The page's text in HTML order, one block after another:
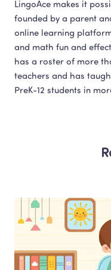
LingoAce makes it
founded by a parent
online learning
and math fun and
has a roster of more
teachers and has